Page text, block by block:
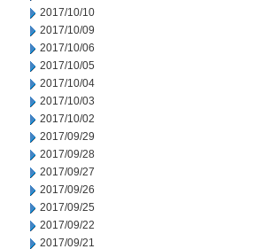
2017/10/10
2017/10/09
2017/10/06
2017/10/05
2017/10/04
2017/10/03
2017/10/02
2017/09/29
2017/09/28
2017/09/27
2017/09/26
2017/09/25
2017/09/22
2017/09/21